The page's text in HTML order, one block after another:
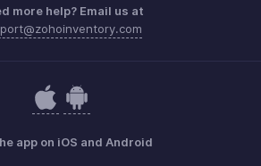
more help? Email us at
app on iOS and Android